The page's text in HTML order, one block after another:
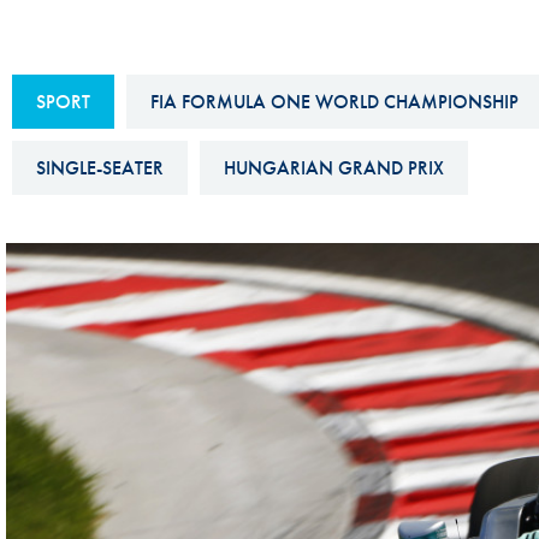
FIA Ethics And Compliance
Hotline
FIA ANTI-HARASSMENT
FIA Environmental Policy
E-LIBRARY
FIA Motorsport
Interactive Calendar
SPORT FIA FORMULA ONE WORLD CHAMPIONSHIP
SINGLE-SEATER HUNGARIAN GRAND PRIX